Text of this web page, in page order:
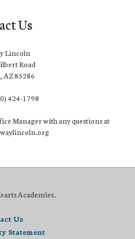
Us
Lincoln
Road
AZ 85286
424-1798
Manager with any questions at
Academies.
Us
Statement